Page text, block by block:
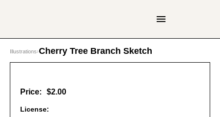
Illustrations›Cherry Tree Branch Sketch
Price: $2.00
License: